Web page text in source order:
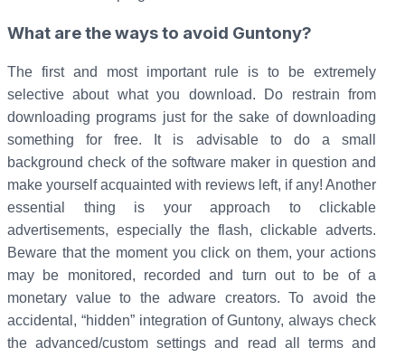
What are the ways to avoid Guntony?
The first and most important rule is to be extremely
selective about what you download. Do restrain from
downloading programs just for the sake of downloading
something for free. It is advisable to do a small
background check of the software maker in question and
make yourself acquainted with reviews left, if any! Another
essential thing is your approach to clickable
advertisements, especially the flash, clickable adverts.
Beware that the moment you click on them, your actions
may be monitored, recorded and turn out to be of a
monetary value to the adware creators. To avoid the
accidental, “hidden” integration of Guntony, always check
the advanced/custom settings and read all terms and